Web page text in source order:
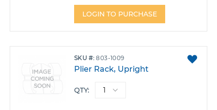
LOGIN TO PURCHASE
SKU 803-1009
Plier Rack, Upright
QTY: